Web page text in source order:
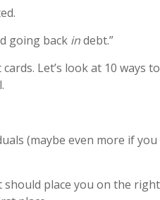
going back indebt.”
Let’s look at 10 ways
(maybe even more if you
place you on the